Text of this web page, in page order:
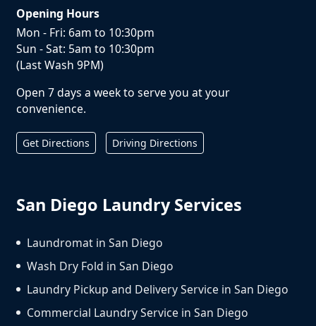
Opening Hours
Mon - Fri: 6am to 10:30pm
Sun - Sat: 5am to 10:30pm
(Last Wash 9PM)
Open 7 days a week to serve you at your
convenience.
Get Directions Driving Directions
San Diego Laundry Services
Laundromat in San Diego
Wash Dry Fold in San Diego
Laundry Pickup and Delivery Service in San Diego
Commercial Laundry Service in San Diego